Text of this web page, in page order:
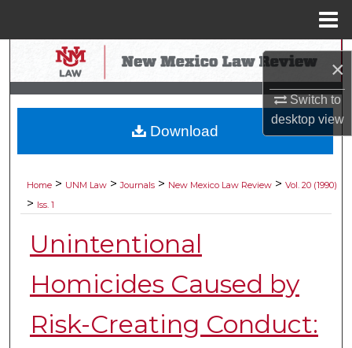
×
Switch to
desktopview
Search
Browse Collections
My Account
Digital Commons Network™
Home > UNM Law > Journals > New Mexico Law Review > Vol. 20 (1990)
> Iss. 1
Unintentional
Homicides Caused by
Risk-Creating Conduct:
Download